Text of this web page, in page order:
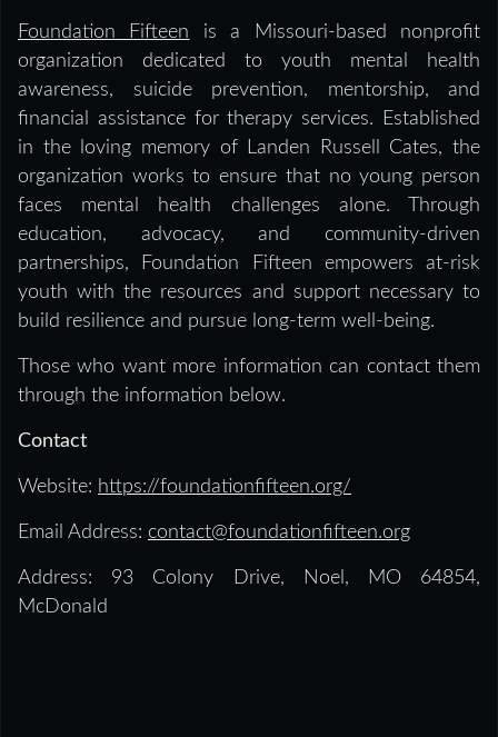
Foundation Fifteen is a Missouri-based nonprofit
organization dedicated to youth mental health
awareness, suicide prevention, mentorship, and
financial assistance for therapy services. Established
in the loving memory of Landen Russell Cates, the
organization works to ensure that no young person
faces mental health challenges alone. Through
education, advocacy, and community-driven
partnerships, Foundation Fifteen empowers at-risk
youth with the resources and support necessary to
build resilience and pursue long-term well-being.
Those who want more information can contact them
through the information below.
Contact
Website: https://foundationfifteen.org/
Email Address: contact@foundationfifteen.org
Address: 93 Colony Drive, Noel, MO 64854,
McDonald